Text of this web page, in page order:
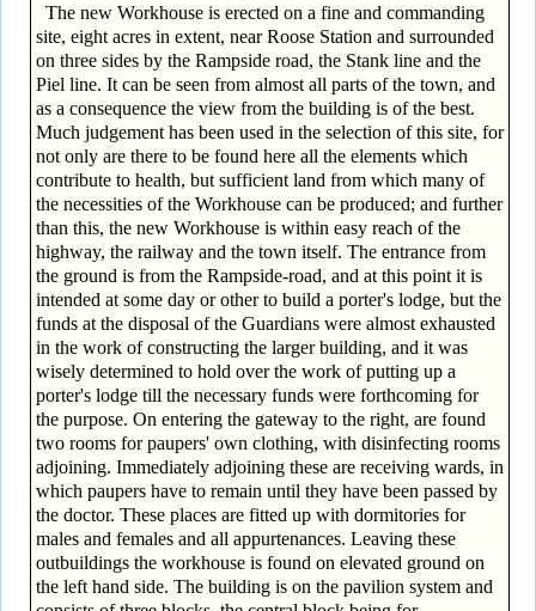
The new Workhouse is erected on a fine and commanding
site, eight acres in extent, near Roose Station and surrounded
on three sides by the Rampside road, the Stank line and the
Piel line. It can be seen from almost all parts of the town, and
as a consequence the view from the building is of the best.
Much judgement has been used in the selection of this site, for
not only are there to be found here all the elements which
contribute to health, but sufficient land from which many of
the necessities of the Workhouse can be produced; and further
than this, the new Workhouse is within easy reach of the
highway, the railway and the town itself. The entrance from
the ground is from the Rampside-road, and at this point it is
intended at some day or other to build a porter's lodge, but the
funds at the disposal of the Guardians were almost exhausted
in the work of constructing the larger building, and it was
wisely determined to hold over the work of putting up a
porter's lodge till the necessary funds were forthcoming for
the purpose. On entering the gateway to the right, are found
two rooms for paupers' own clothing, with disinfecting rooms
adjoining. Immediately adjoining these are receiving wards, in
which paupers have to remain until they have been passed by
the doctor. These places are fitted up with dormitories for
males and females and all appurtenances. Leaving these
outbuildings the workhouse is found on elevated ground on
the left hand side. The building is on the pavilion system and